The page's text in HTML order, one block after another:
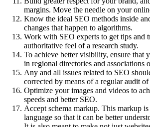
margins. Move the needle on your
Know the ideal SEO methods inside
changes that happen to algorithms.
Work with SEO experts to get tips and
authoritative feel of a research study.
To achieve better visibility, ensure that
in regional directories and associations
Any and all issues related to SEO
corrected by means of a regular audit
Optimize your images and videos to
speeds and better SEO.
Accept schema markup. This markup
language so that it can be better